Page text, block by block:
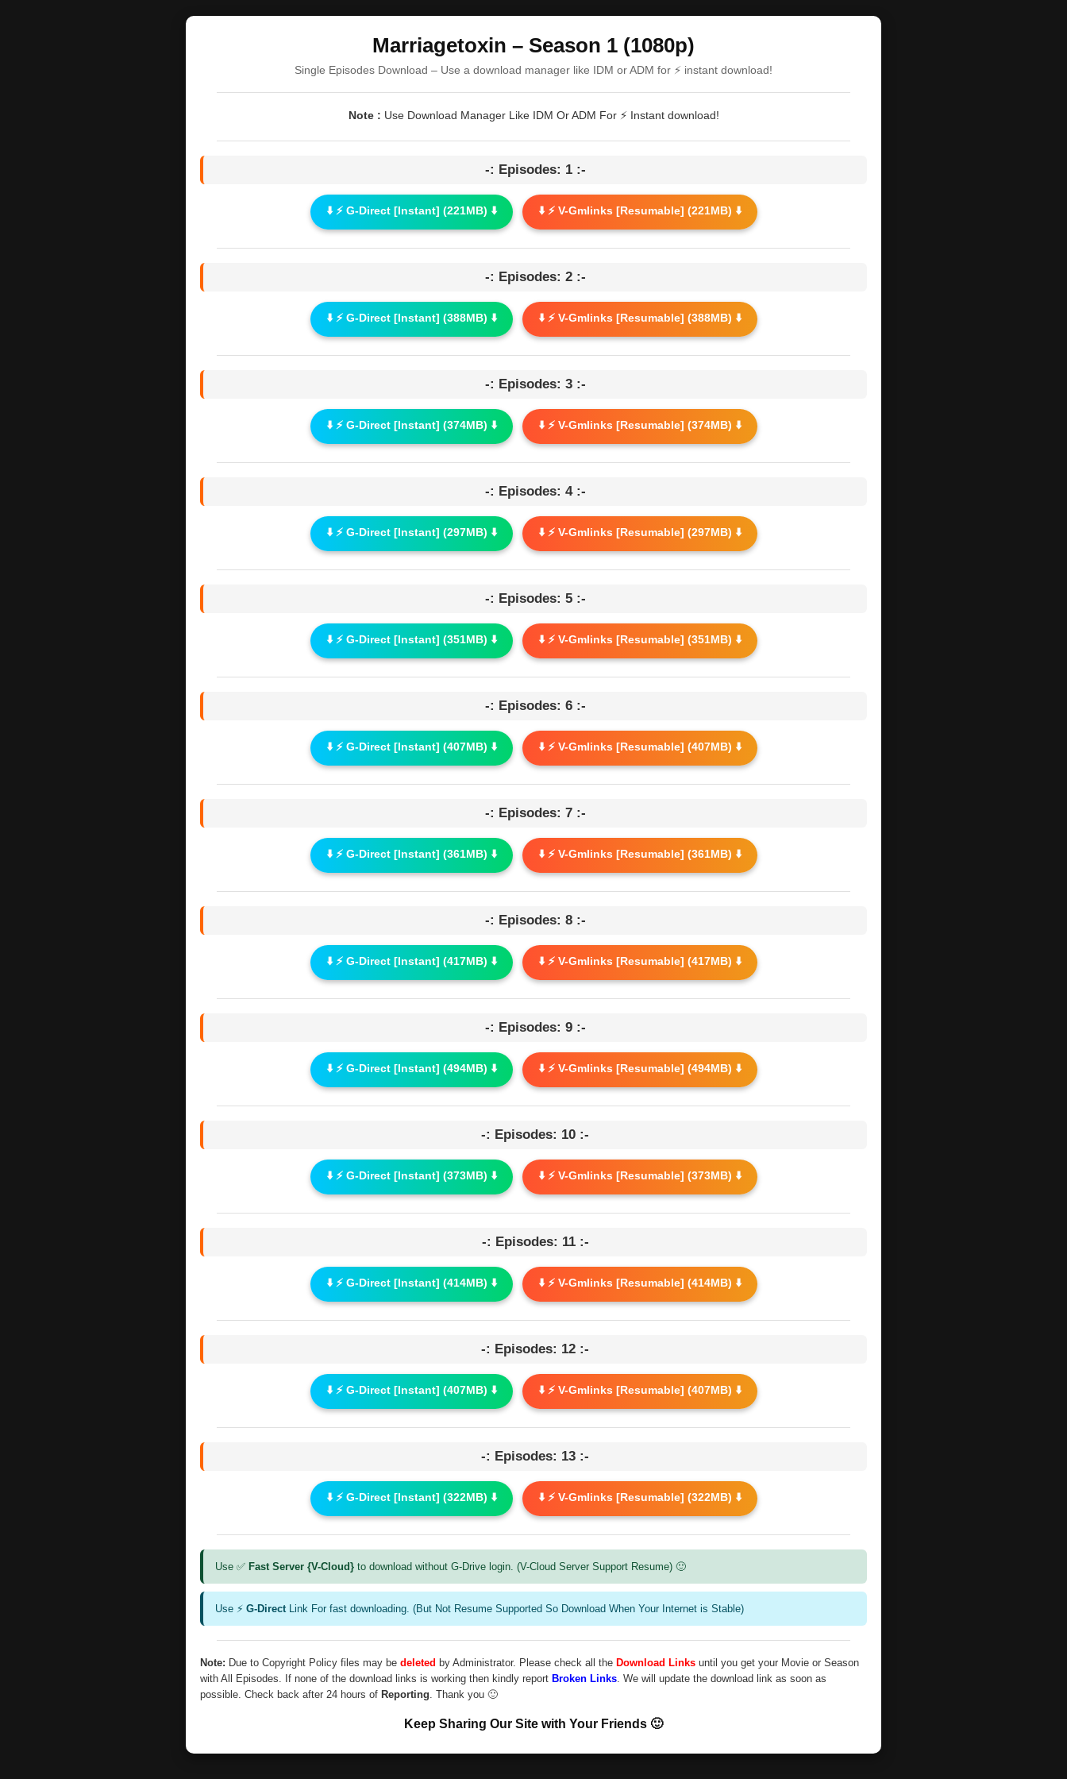
Marriagetoxin – Season 1 (1080p)
Single Episodes Download – Use a download manager like IDM or ADM for ⚡ instant download!
Note : Use Download Manager Like IDM Or ADM For ⚡ Instant download!
-: Episodes: 1 :-
⬇️ ⚡ G-Direct [Instant] (221MB) ⬇️ ⬇️ ⚡ V-Gmlinks [Resumable] (221MB) ⬇️
-: Episodes: 2 :-
⬇️ ⚡ G-Direct [Instant] (388MB) ⬇️ ⬇️ ⚡ V-Gmlinks [Resumable] (388MB) ⬇️
-: Episodes: 3 :-
⬇️ ⚡ G-Direct [Instant] (374MB) ⬇️ ⬇️ ⚡ V-Gmlinks [Resumable] (374MB) ⬇️
-: Episodes: 4 :-
⬇️ ⚡ G-Direct [Instant] (297MB) ⬇️ ⬇️ ⚡ V-Gmlinks [Resumable] (297MB) ⬇️
-: Episodes: 5 :-
⬇️ ⚡ G-Direct [Instant] (351MB) ⬇️ ⬇️ ⚡ V-Gmlinks [Resumable] (351MB) ⬇️
-: Episodes: 6 :-
⬇️ ⚡ G-Direct [Instant] (407MB) ⬇️ ⬇️ ⚡ V-Gmlinks [Resumable] (407MB) ⬇️
-: Episodes: 7 :-
⬇️ ⚡ G-Direct [Instant] (361MB) ⬇️ ⬇️ ⚡ V-Gmlinks [Resumable] (361MB) ⬇️
-: Episodes: 8 :-
⬇️ ⚡ G-Direct [Instant] (417MB) ⬇️ ⬇️ ⚡ V-Gmlinks [Resumable] (417MB) ⬇️
-: Episodes: 9 :-
⬇️ ⚡ G-Direct [Instant] (494MB) ⬇️ ⬇️ ⚡ V-Gmlinks [Resumable] (494MB) ⬇️
-: Episodes: 10 :-
⬇️ ⚡ G-Direct [Instant] (373MB) ⬇️ ⬇️ ⚡ V-Gmlinks [Resumable] (373MB) ⬇️
-: Episodes: 11 :-
⬇️ ⚡ G-Direct [Instant] (414MB) ⬇️ ⬇️ ⚡ V-Gmlinks [Resumable] (414MB) ⬇️
-: Episodes: 12 :-
⬇️ ⚡ G-Direct [Instant] (407MB) ⬇️ ⬇️ ⚡ V-Gmlinks [Resumable] (407MB) ⬇️
-: Episodes: 13 :-
⬇️ ⚡ G-Direct [Instant] (322MB) ⬇️ ⬇️ ⚡ V-Gmlinks [Resumable] (322MB) ⬇️
Use ✅ Fast Server {V-Cloud} to download without G-Drive login. (V-Cloud Server Support Resume) 🙂
Use ⚡ G-DirectLink For fast downloading. (But Not Resume Supported So Download When Your Internet is Stable)
Note: Due to Copyright Policy files may be deleted by Administrator. Please check all the Download Links until you get your Movie or Season
with All Episodes. If none of the download links is working then kindly report Broken Links. We will update the download link as soon as
possible. Check back after 24 hours of Reporting. Thank you 🙂
Keep Sharing Our Site with Your Friends 🙂